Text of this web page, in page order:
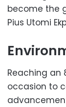
become the
Pius Utomi
Reaching an
occasion to